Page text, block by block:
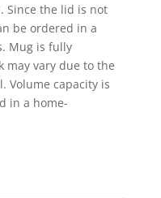
Since the lid is not
be ordered in a
Mug is fully
may vary due to the
Volume capacity is
in a home-